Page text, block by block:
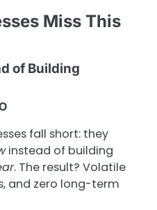
Miss This
of Building
fall short: they
instead of building
. The result? Volatile
and zero long-term